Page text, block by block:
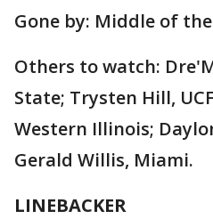
Gone by: Middle of
Others to watch:
State; Trysten Hill,
Western Illinois;
Gerald Willis, Miami.
LINEBACKER